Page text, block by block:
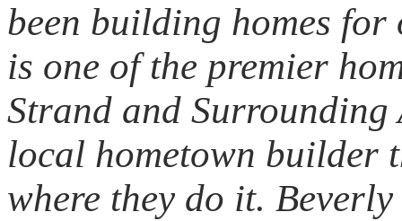
been building homes for
is one of the premier
Strand and Surrounding
local hometown builder
where they do it.